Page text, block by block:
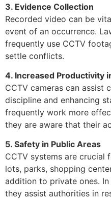
3. Evidence Collection
Recorded video can be
event of an occurrence.
frequently use CCTV
settle conflicts.
4. Increased Productivity
CCTV cameras can assist
discipline and enhancing
frequently work more
they are aware that their
5. Safety in Public Areas
CCTV systems are crucial
lots, parks, shopping
addition to private ones.
they assist authorities in